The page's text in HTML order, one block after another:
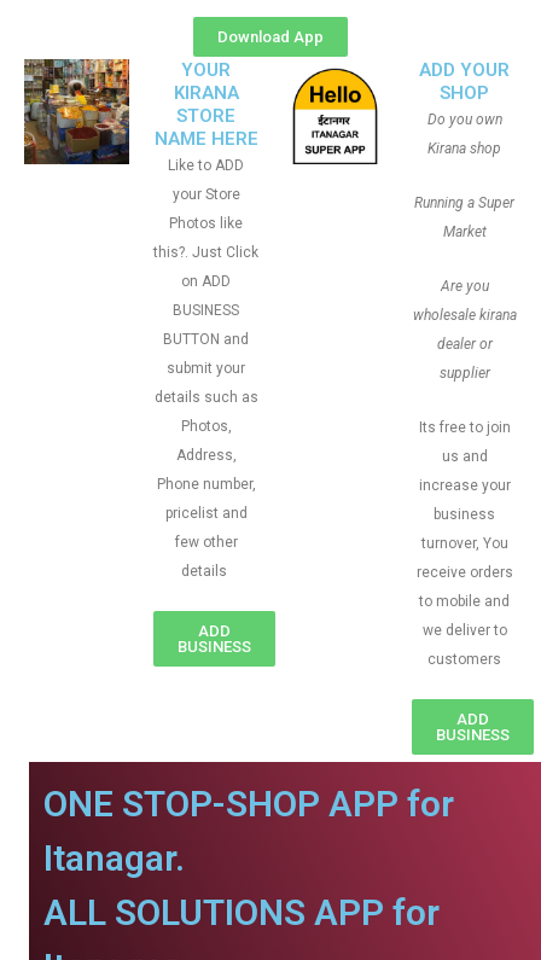
Download App
YOUR
KIRANA
STORE
NAME HERE
Like to ADD
your Store
Photos like
this?. Just Click
on ADD
BUSINESS
BUTTON and
submit your
details such as
Photos,
Address,
Phone number,
pricelist and
few other
details
ADD
BUSINESS
ADD YOUR
SHOP
Do you own
Kirana shop
Running a Super
Market
Are you
wholesale kirana
dealer or
supplier
Its free to join
us and
increase your
business
turnover, You
receive orders
to mobile and
we deliver to
customers
ADD
BUSINESS
ONE STOP-SHOP APP for
Itanagar.
ALL SOLUTIONS APP for